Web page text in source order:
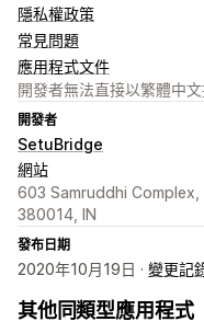
隱私權政策
常見問題
應用程式文件
開發者無法直接以繁體中文
開發者
SetuBridge
網站
603 Samruddhi
380014, IN
發布日期
2020年10月19日 · 變更記
其他同類型應用程式